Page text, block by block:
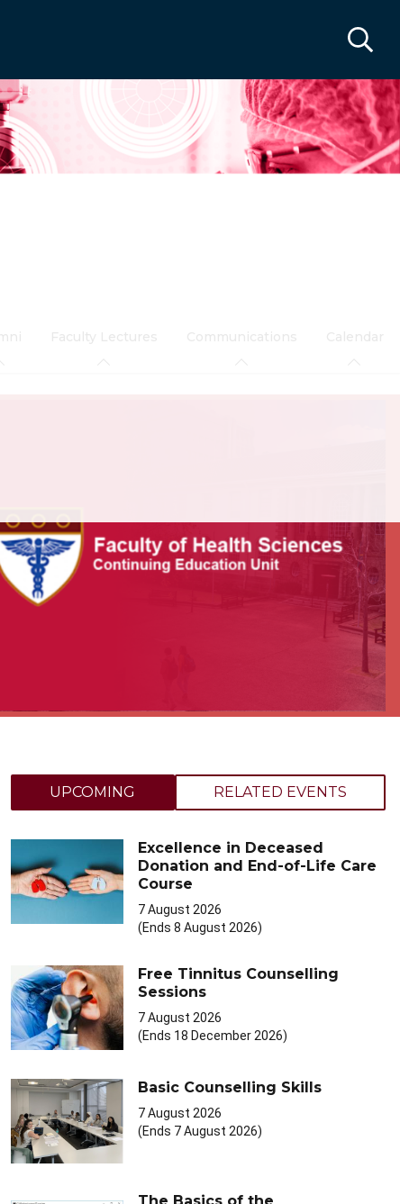
UPCOMING RELATED EVENTS
Excellence in Deceased
Donation and End-of-Life Care
Course
7 August 2026
(Ends 8 August 2026)
Free Tinnitus Counselling
Sessions
7 August 2026
(Ends 18 December 2026)
Basic Counselling Skills
7 August 2026
(Ends 7 August 2026)
The Basics of the